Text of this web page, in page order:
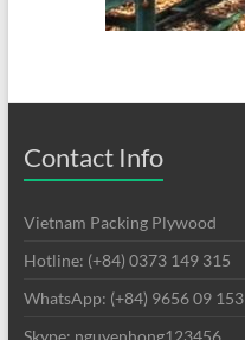
Contact Info
Vietnam Packing Plywood
Hotline: (+84) 0373 149 315
WhatsApp: (+84) 9656 09 153
Skype: nguyenhong123456